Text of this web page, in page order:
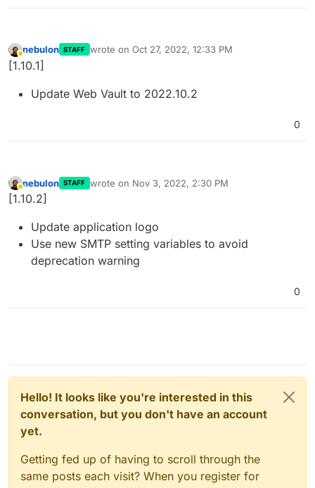
Away
nebulon STAFF wrote on Oct 27, 2022, 12:33 PM
last edited by
[1.10.1]
Update Web Vault to 2022.10.2
0
Away
nebulon STAFF wrote on Nov 3, 2022, 2:30 PM
last edited by
[1.10.2]
Update application logo
Use new SMTP setting variables to avoid
deprecation warning
0
Hello! It looks like you're interested in this
conversation, but you don't have an account
yet.
Getting fed up of having to scroll through the
same posts each visit? When you register for